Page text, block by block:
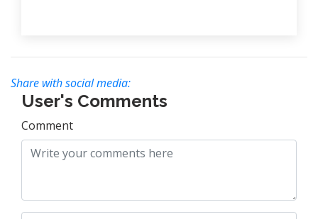
Share with social media:
User's Comments
Comment